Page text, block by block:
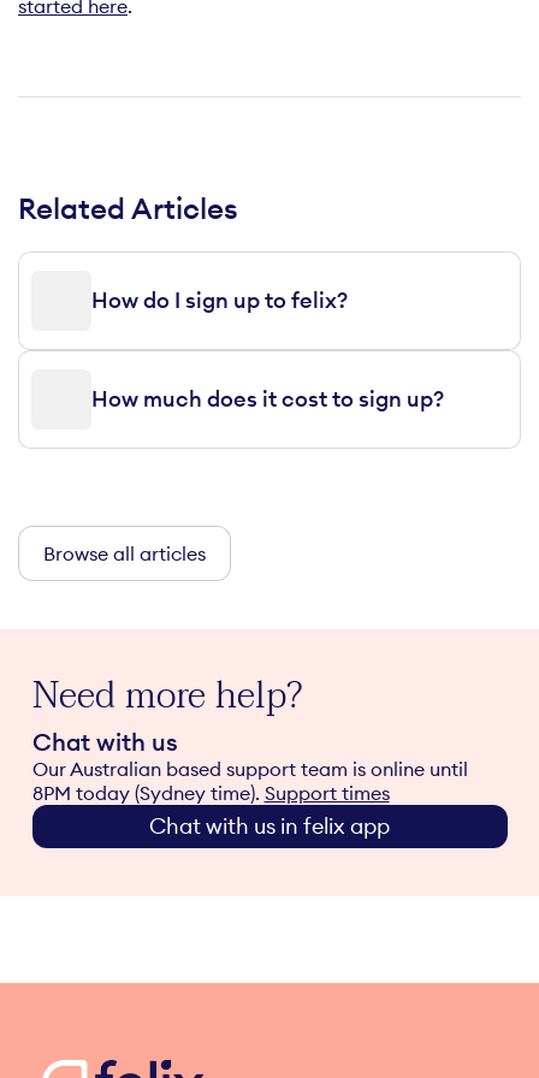
started here.
Related Articles
How do I sign up to felix?
How much does it cost to sign up?
Browse all articles
Need more help?
Chat with us
Our Australian based support team is online until
8PM today (Sydney time). Support times
Chat with us in felix app